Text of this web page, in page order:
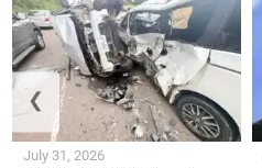
July 31, 2026
❮